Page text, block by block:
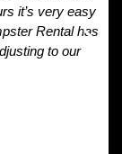
it’s very easy
Rental has
to our